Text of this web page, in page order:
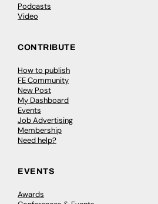
Podcasts
Video
CONTRIBUTE
How to publish
FE Community
New Post
My Dashboard
Events
Job Advertising
Membership
Need help?
EVENTS
Awards